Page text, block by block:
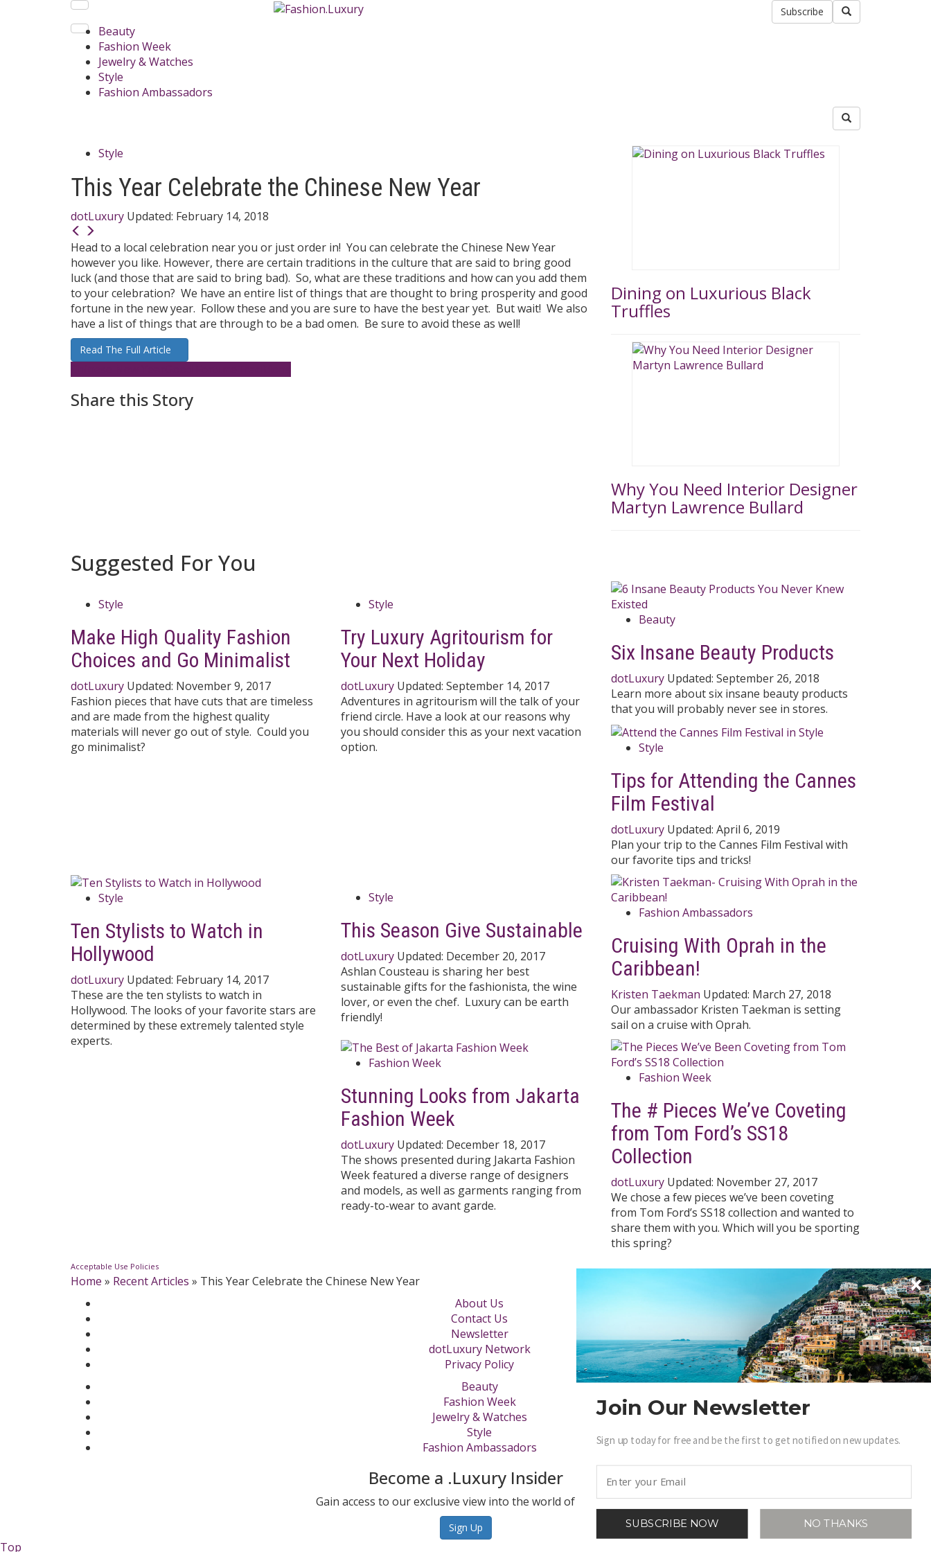
Subscribe
Beauty
Fashion Week
Jewelry & Watches
Style
Fashion Ambassadors
Style
This Year Celebrate the Chinese New Year
dotLuxury Updated: February 14, 2018
Head to a local celebration near you or just order in! You can celebrate the Chinese New Year
however you like. However, there are certain traditions in the culture that are said to bring good
luck (and those that are said to bring bad). So, what are these traditions and how can you add them
to your celebration? We have an entire list of things that are thought to bring prosperity and good
fortune in the new year. Follow these and you are sure to have the best year yet. But wait! We also
have a list of things that are through to be a bad omen. Be sure to avoid these as well!
Read The Full Article
Share this Story
Dining on Luxurious Black
Truffles
Why You Need Interior Designer
Martyn Lawrence Bullard
Suggested For You
Style
Make High Quality Fashion
Choices and Go Minimalist
dotLuxury Updated: November 9, 2017
Fashion pieces that have cuts that are timeless
and are made from the highest quality
materials will never go out of style. Could you
go minimalist?
Style
Try Luxury Agritourism for
Your Next Holiday
dotLuxury Updated: September 14, 2017
Adventures in agritourism will the talk of your
friend circle. Have a look at our reasons why
you should consider this as your next vacation
option.
Beauty
Six Insane Beauty Products
dotLuxury Updated: September 26, 2018
Learn more about six insane beauty products
that you will probably never see in stores.
Style
Tips for Attending the Cannes
Film Festival
dotLuxury Updated: April 6, 2019
Plan your trip to the Cannes Film Festival with
our favorite tips and tricks!
Style
Ten Stylists to Watch in
Hollywood
dotLuxury Updated: February 14, 2017
These are the ten stylists to watch in
Hollywood. The looks of your favorite stars are
determined by these extremely talented style
experts.
Style
This Season Give Sustainable
dotLuxury Updated: December 20, 2017
Ashlan Cousteau is sharing her best
sustainable gifts for the fashionista, the wine
lover, or even the chef. Luxury can be earth
friendly!
Fashion Ambassadors
Cruising With Oprah in the
Caribbean!
Kristen Taekman Updated: March 27, 2018
Our ambassador Kristen Taekman is setting
sail on a cruise with Oprah.
Fashion Week
Stunning Looks from Jakarta
Fashion Week
dotLuxury Updated: December 18, 2017
The shows presented during Jakarta Fashion
Week featured a diverse range of designers
and models, as well as garments ranging from
ready-to-wear to avant garde.
Fashion Week
The # Pieces We’ve Coveting
from Tom Ford’s SS18
Collection
dotLuxury Updated: November 27, 2017
We chose a few pieces we’ve been coveting
from Tom Ford’s SS18 collection and wanted to
share them with you. Which will you be sporting
this spring?
Acceptable Use Policies
Home » Recent Articles » This Year Celebrate the Chinese New Year
About Us
Contact Us
Newsletter
dotLuxury Network
Privacy Policy
Beauty
Fashion Week
Jewelry & Watches
Style
Fashion Ambassadors
Become a .Luxury Insider
Gain access to our exclusive view into the world of Luxury.
Sign Up
Top
Join Our Newsletter
Sign up today for free and be the first to get notified on new updates.
SUBSCRIBE NOW NO THANKS